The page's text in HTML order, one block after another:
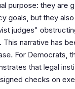
purpose: they are
goals, but they
judges"
This narrative has
For Democrats,
that legal
checks on